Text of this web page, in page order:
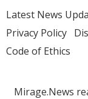
Latest News
Privacy Policy
Code of Ethics
Mirage.News